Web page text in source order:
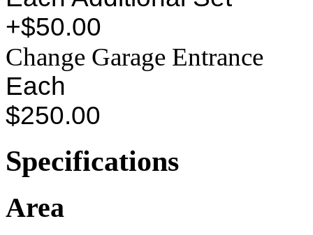
+$50.00
Change Garage Entrance
Each
$250.00
Specifications
Area